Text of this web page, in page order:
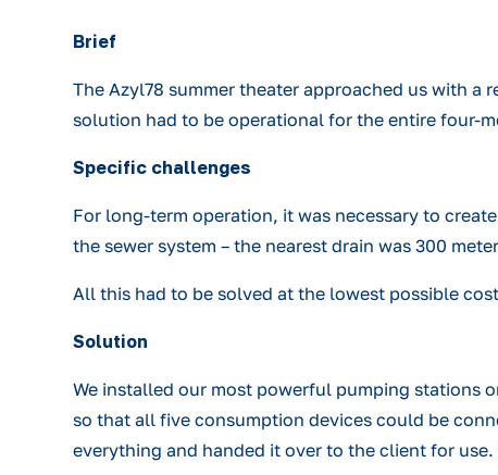
Brief
The Azyl78 summer theater approached us with
solution had to be operational for the entire four-
Specific challenges
For long-term operation, it was necessary to
the sewer system – the nearest drain was 300
All this had to be solved at the lowest possible
Solution
We installed our most powerful pumping stations
so that all five consumption devices could be
everything and handed it over to the client for